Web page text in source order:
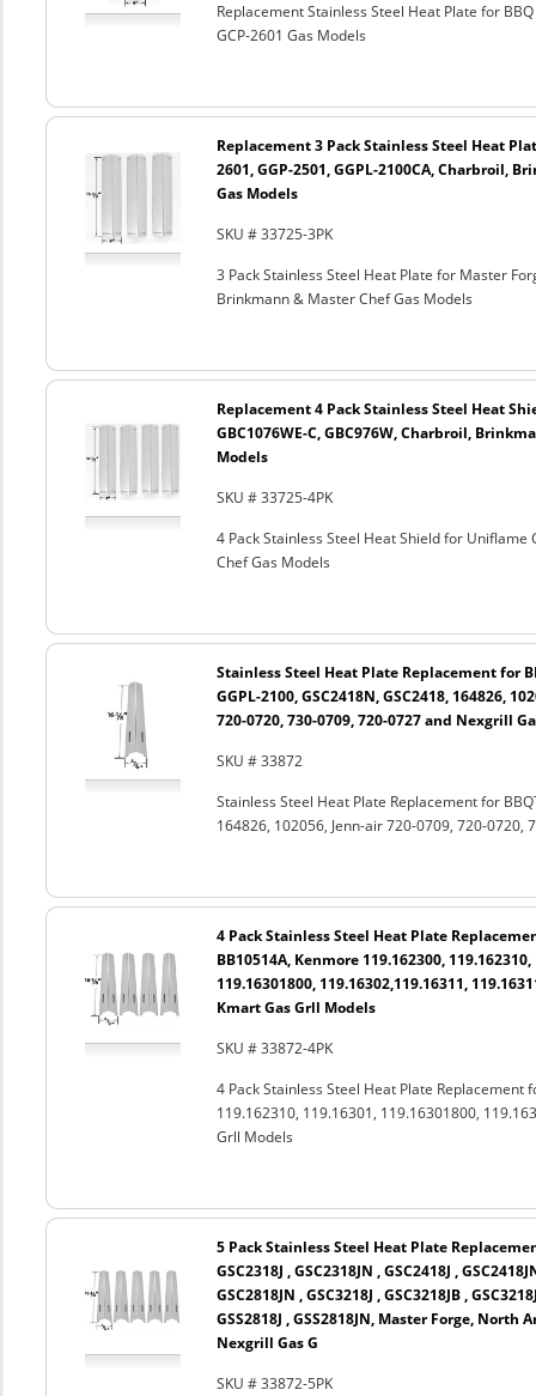
Replacement Stainless Steel Heat Plate for
GCP-2601 Gas Models
Replacement 3 Pack Stainless Steel Heat
2601, GGP-2501, GGPL-2100CA, Charbroil,
Gas Models
SKU # 33725-3PK
3 Pack Stainless Steel Heat Plate for Master
Brinkmann & Master Chef Gas Models
Replacement 4 Pack Stainless Steel Heat
GBC1076WE-C, GBC976W, Charbroil,
Models
SKU # 33725-4PK
4 Pack Stainless Steel Heat Shield for
Chef Gas Models
Stainless Steel Heat Plate Replacement for
GGPL-2100, GSC2418N, GSC2418, 164826,
720-0720, 730-0709, 720-0727 and Nexgrill
SKU # 33872
Stainless Steel Heat Plate Replacement for
164826, 102056, Jenn-air 720-0709, 720-
4 Pack Stainless Steel Heat Plate
BB10514A, Kenmore 119.162300, 119.162310,
119.16301800, 119.16302,119.16311,
Kmart Gas Grll Models
SKU # 33872-4PK
4 Pack Stainless Steel Heat Plate
119.162310, 119.16301, 119.16301800,
Grll Models
5 Pack Stainless Steel Heat Plate
GSC2318J , GSC2318JN , GSC2418J ,
GSC2818JN , GSC3218J , GSC3218JB ,
GSS2818J , GSS2818JN, Master Forge, North
Nexgrill Gas G
SKU # 33872-5PK